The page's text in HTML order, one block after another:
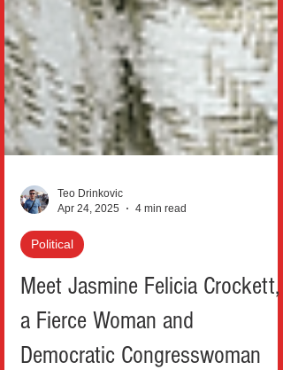
Teo Drinkovic
Apr 24, 2025
Political
Meet Jasmine Felicia Crockett,
a Fierce Woman and